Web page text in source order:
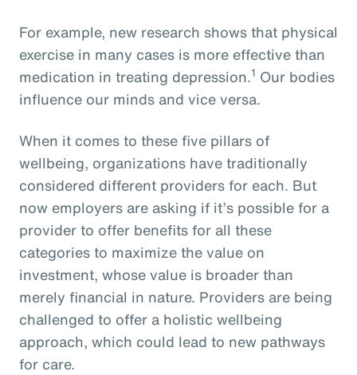
For example, new research shows that physical
exercise in many cases is more effective than
medication in treating depression.1 Our bodies
influence our minds and vice versa.
When it comes to these five pillars of
wellbeing, organizations have traditionally
considered different providers for each. But
now employers are asking if it’s possible for a
provider to offer benefits for all these
categories to maximize the value on
investment, whose value is broader than
merely financial in nature. Providers are being
challenged to offer a holistic wellbeing
approach, which could lead to new pathways
for care.